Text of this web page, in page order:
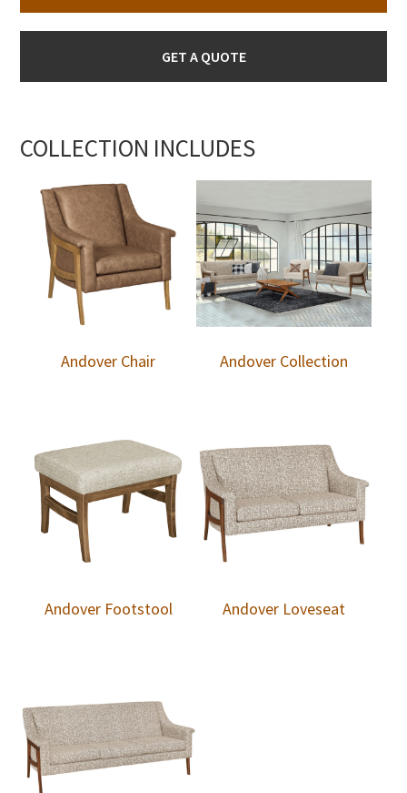
GET A QUOTE
COLLECTION INCLUDES
Andover Chair Andover Collection
Andover Footstool Andover Loveseat